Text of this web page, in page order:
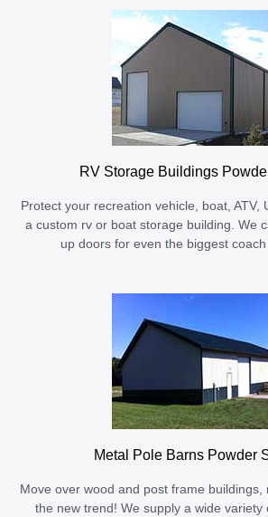
RV Storage Buildings
Protect your recreation vehicle, boat, ATV,
a custom rv or boat storage building. We
up doors for even the biggest
Metal Pole Barns Powder
Move over wood and post frame buildings,
the new trend! We supply a wide variety